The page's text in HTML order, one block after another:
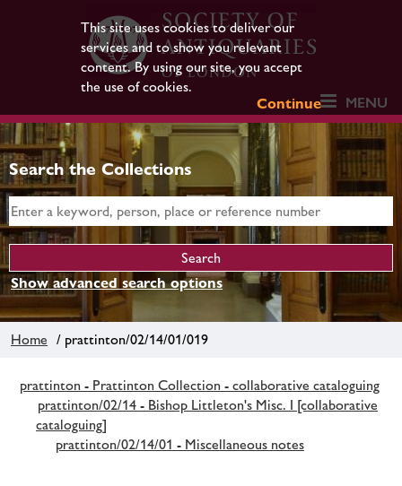
This site uses cookies to deliver our
services and to show you relevant
content. By using our site, you accept
the use of cookies.
Continue
MENU
Search the Collections
Show advanced search options
Home / prattinton/02/14/01/019
prattinton - Prattinton Collection - collaborative cataloguing
prattinton/02/14 - Bishop Littleton's Misc. I [collaborative
cataloguing]
prattinton/02/14/01 - Miscellaneous notes